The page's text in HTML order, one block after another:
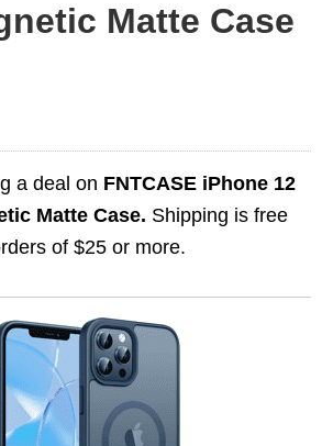
Matte Case
a deal on FNTCASE iPhone 12
Matte Case. Shipping is free
of $25 or more.